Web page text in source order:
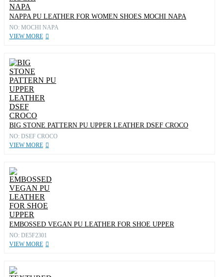
NAPPA PU LEATHER FOR WOMEN SHOES MOCHI NAPA
NO: MOCHI NAPA
VIEW MORE
BIG STONE PATTERN PU UPPER LEATHER DSEF CROCO
NO: DSEF CROCO
VIEW MORE
EMBOSSED VEGAN PU LEATHER FOR SHOE UPPER
NO: DE5F2301
VIEW MORE